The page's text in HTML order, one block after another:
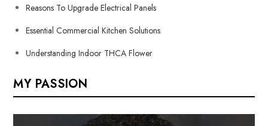
Reasons To Upgrade Electrical Panels
Essential Commercial Kitchen Solutions
Understanding Indoor THCA Flower
MY PASSION